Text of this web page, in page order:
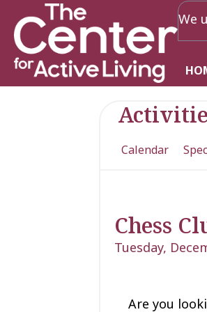
We
Calendar
Chess
Tuesday,
Are you